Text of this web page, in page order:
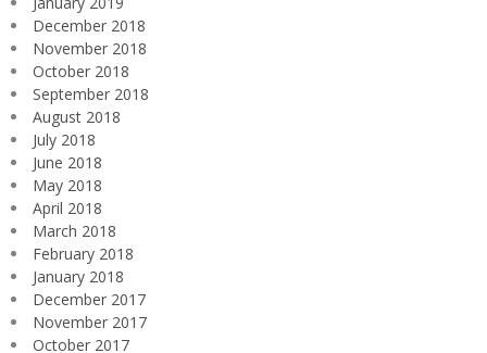
December 2018
November 2018
October 2018
September 2018
August 2018
July 2018
June 2018
May 2018
April 2018
March 2018
February 2018
January 2018
December 2017
November 2017
October 2017